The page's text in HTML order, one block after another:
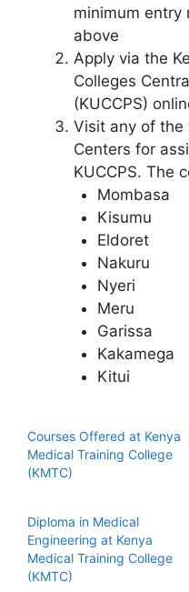
minimum entry
above
Apply via the
Colleges
(KUCCPS)
Visit any of the
Centers for
KUCCPS. The
Mombasa
Kisumu
Eldoret
Nakuru
Nyeri
Meru
Garissa
Kakamega
Kitui
Courses Offered at Kenya
Medical Training College
(KMTC)
Diploma in Medical
Engineering at Kenya
Medical Training College
(KMTC)